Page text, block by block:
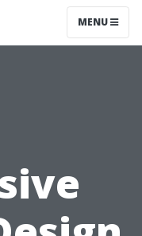
MENU